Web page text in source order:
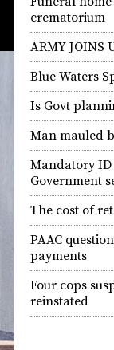
crematorium
ARMY JOINS
Blue Waters
Is Govt
Man mauled
Mandatory
Government
The cost of
PAAC
payments
Four cops
reinstated